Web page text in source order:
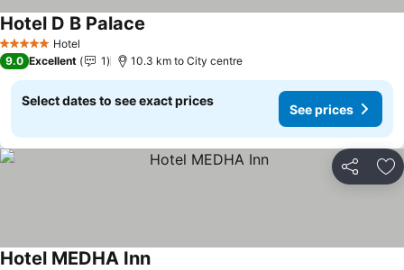
5 Stars Hotel
Hotel D B Palace
9.0 Excellent 1 10.3 km to City centre
Select dates to see exact prices
See prices
Share
Hotel MEDHA Inn